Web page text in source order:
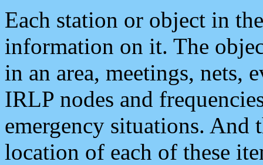
Each station or object in
information on it. The
in an area, meetings, nets,
IRLP nodes and
emergency situations. And
location of each of these